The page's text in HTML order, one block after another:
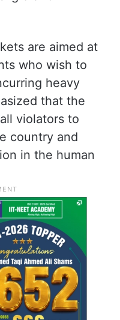
are aimed at
who wish to
heavy
that the
violators to
country and
in the human